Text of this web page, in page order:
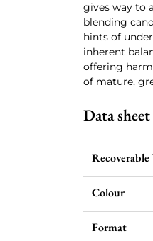
gives way to
blending
hints of
inherent
offering
of mature,
Data sheet
Recoverable
Colour
Format